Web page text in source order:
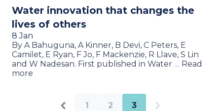
Water innovation that changes the
lives of others
8 Jan
By A Bahuguna, A Kinner, B Devi, C Peters, E
Camilet, E Ryan, F Jo, F Mackenzie, R Llave, S Lin
and W Nadesan. First published in Water … Read
more
1 2 3